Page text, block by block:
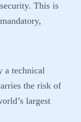
This is
a technical
the risk of
largest